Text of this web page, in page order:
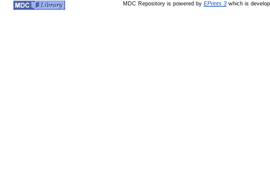
MDC Repository is powered by EPrints 3which is